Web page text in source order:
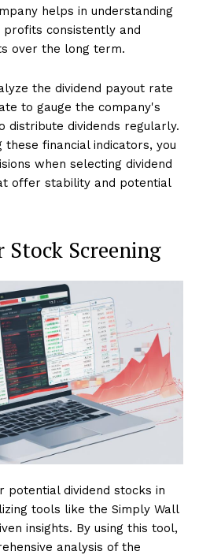
helps in understanding
consistently and
over the long term.
the dividend payout rate
to gauge the company's
distribute dividends regularly.
these financial indicators, you
when selecting dividend
offer stability and potential
Stock Screening
potential dividend stocks in
tools like the Simply Wall
insights. By using this tool,
analysis of the